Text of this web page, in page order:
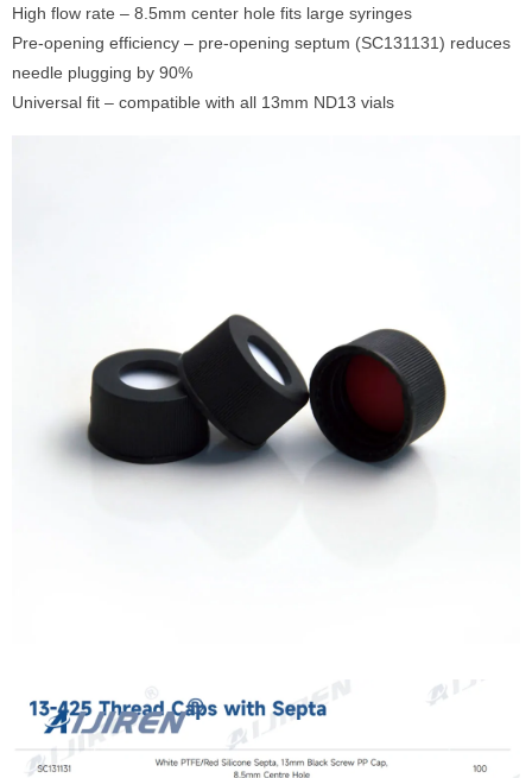
High flow rate – 8.5mm center hole fits large syringes
Pre-opening efficiency – pre-opening septum (SC131131) reduces
needle plugging by 90%
Universal fit – compatible with all 13mm ND13 vials